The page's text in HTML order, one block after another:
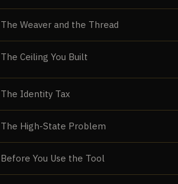
The Weaver and the Thread
The Ceiling You Built
The Identity Tax
The High-State Problem
Before You Use the Tool